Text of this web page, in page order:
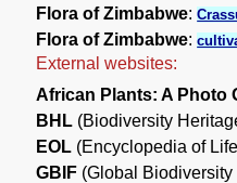
Flora of Zimbabwe:
Flora of Zimbabwe:
External websites:
African Plants: A Photo
BHL (Biodiversity
EOL (Encyclopedia of
GBIF (Global